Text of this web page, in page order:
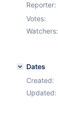
Reporter:
Votes:
Watchers:
Dates
Created:
Updated: